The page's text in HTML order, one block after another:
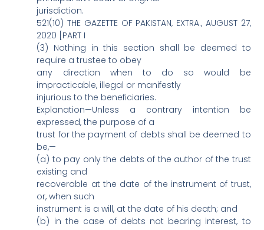
jurisdiction.
521(10) THE GAZETTE OF PAKISTAN, EXTRA., AUGUST 27,
2020 [PART I
(3) Nothing in this section shall be deemed to
require a trustee to obey
any direction when to do so would be
impracticable, illegal or manifestly
injurious to the beneficiaries.
Explanation—Unless a contrary intention be
expressed, the purpose of a
trust for the payment of debts shall be deemed to
be,—
(a) to pay only the debts of the author of the trust
existing and
recoverable at the date of the instrument of trust,
or, when such
instrument is a will, at the date of his death; and
(b) in the case of debts not bearing interest, to